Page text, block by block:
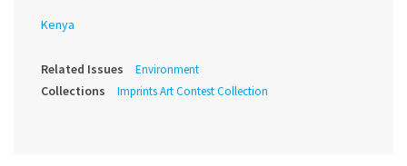
Kenya
Related Issues Environment
Collections Imprints Art Contest Collection